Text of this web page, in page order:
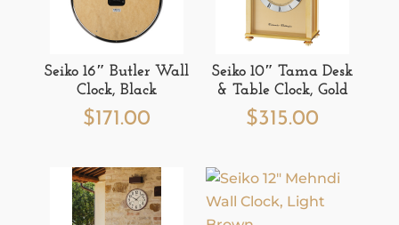
Seiko 16″ Butler Wall
Clock, Black
$171.00
Seiko 10″ Tama Desk
& Table Clock, Gold
$315.00